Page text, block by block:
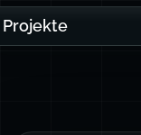
Projekte